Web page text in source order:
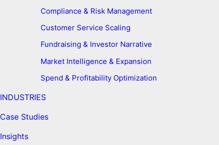
Compliance & Risk Management
Customer Service Scaling
Fundraising & Investor Narrative
Market Intelligence & Expansion
Spend & Profitability Optimization
INDUSTRIES
Case Studies
Insights